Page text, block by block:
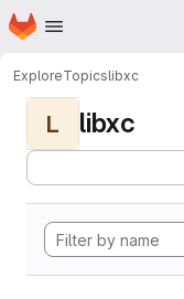
Skip to main content
Homepage
ExploreTopicslibxc
L libxc